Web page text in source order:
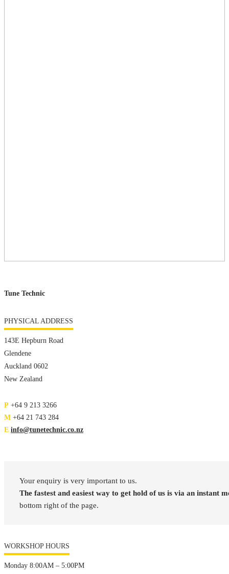
Tune Technic
PHYSICAL ADDRESS
143E Hepburn Road
Glendene
Auckland 0602
New Zealand
P +64 9 213 3266
M +64 21 743 284
E info@tunetechnic.co.nz
Your enquiry is very important to us.
The fastest and easiest way to get hold of us is via an instant
bottom right of the page.
WORKSHOP HOURS
Monday 8:00AM – 5:00PM